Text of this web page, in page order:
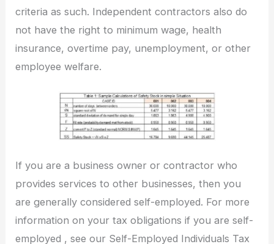
criteria as such. Independent contractors also do
not have the right to minimum wage, health
insurance, overtime pay, unemployment, or other
employee welfare.
If you are a business owner or contractor who
provides services to other businesses, then you
are generally considered self-employed. For more
information on your tax obligations if you are self-
employed , see our Self-Employed Individuals Tax